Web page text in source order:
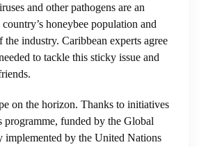
and other pathogens are an
honeybee population and
industry. Caribbean experts agree
to tackle this sticky issue and
on the horizon. Thanks to initiatives
programme, funded by the Global
implemented by the United Nations